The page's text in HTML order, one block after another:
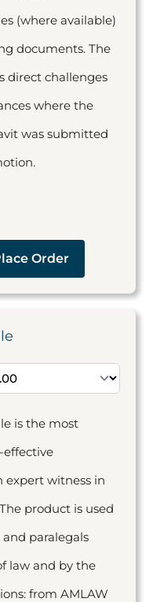
(where available)
documents. The
direct challenges
where the
was submitted
Order
is the most
effective
expert witness in
product is used
paralegals
law and by the
from AMLAW